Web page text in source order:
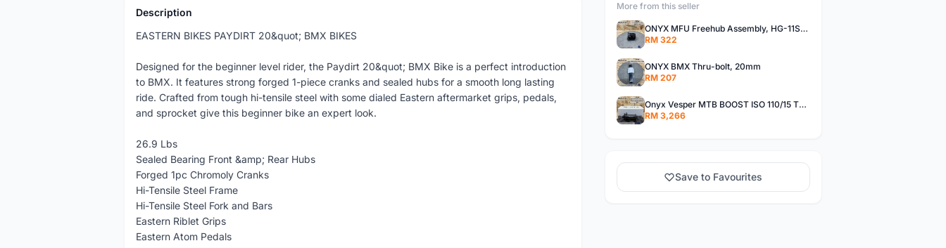
Description
EASTERN BIKES PAYDIRT 20&quot; BMX BIKES
Designed for the beginner level rider, the Paydirt 20&quot; BMX Bike is a perfect introduction
to BMX. It features strong forged 1-piece cranks and sealed hubs for a smooth long lasting
ride. Crafted from tough hi-tensile steel with some dialed Eastern aftermarket grips, pedals,
and sprocket give this beginner bike an expert look.
26.9 Lbs
Sealed Bearing Front &amp; Rear Hubs
Forged 1pc Chromoly Cranks
Hi-Tensile Steel Frame
Hi-Tensile Steel Fork and Bars
Eastern Riblet Grips
Eastern Atom Pedals
More from this seller
ONYX MFU Freehub Assembly, HG-11SP â€“ Alloy
RM 322
ONYX BMX Thru-bolt, 20mm
RM 207
Onyx Vesper MTB BOOST ISO 110/15 Thru-bolt /Vesper MTB BOOST ISO MS 148/12 Thru-bolt (SET)
RM 3,266
Save to Favourites